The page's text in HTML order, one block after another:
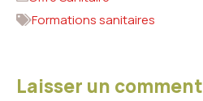
Formations sanitaires
Laisser un